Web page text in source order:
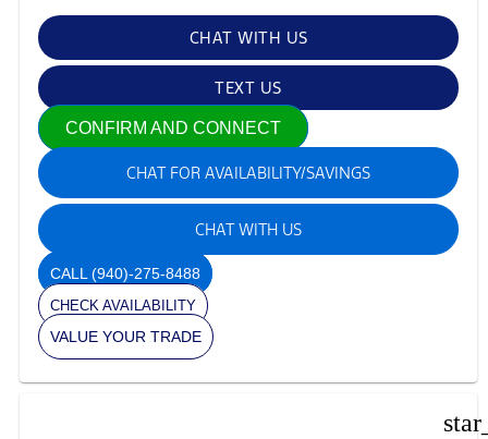
CHAT WITH US
TEXT US
CONFIRM AND CONNECT
CHAT FOR AVAILABILITY/SAVINGS
CHAT WITH US
CALL(940)-275-8488
CHECK AVAILABILITY
VALUE YOUR TRADE